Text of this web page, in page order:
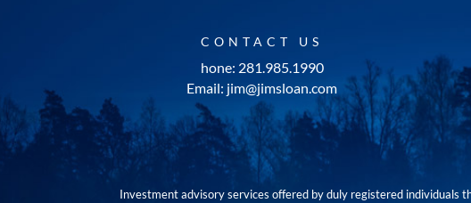
CONTACT US
hone: 281.985.1990
Email: jim@jimsloan.com
Investment advisory services offered by duly registered individuals